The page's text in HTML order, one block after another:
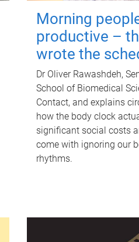
Morning
productive –
wrote the
Dr Oliver Rawashdeh,
School of Biomedical
Contact, and explains
how the body clock
significant social costs
come with ignoring our
rhythms.